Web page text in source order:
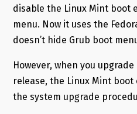
disable the Linux Mint boot
menu. Now it uses the
doesn’t hide Grub boot
However, when you
release, the Linux Mint
the system upgrade